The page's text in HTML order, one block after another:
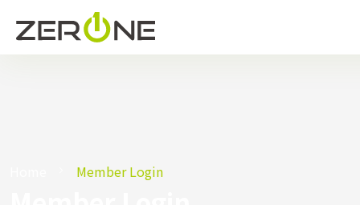
Member Login